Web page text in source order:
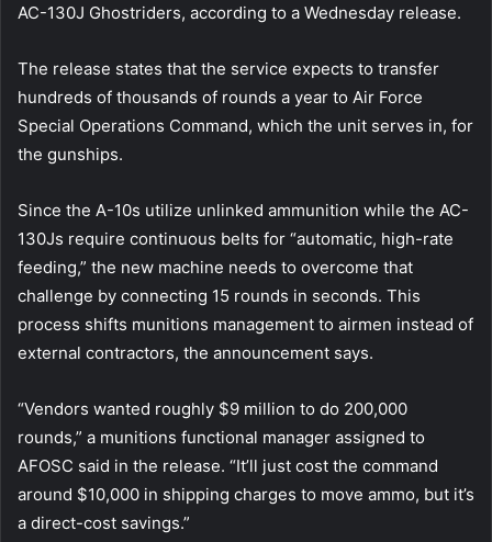
AC-130J Ghostriders, according to a Wednesday release.
The release states that the service expects to transfer
hundreds of thousands of rounds a year to Air Force
Special Operations Command, which the unit serves in, for
the gunships.
Since the A-10s utilize unlinked ammunition while the AC-
130Js require continuous belts for “automatic, high-rate
feeding,” the new machine needs to overcome that
challenge by connecting 15 rounds in seconds. This
process shifts munitions management to airmen instead of
external contractors, the announcement says.
“Vendors wanted roughly $9 million to do 200,000
rounds,” a munitions functional manager assigned to
AFOSC said in the release. “It’ll just cost the command
around $10,000 in shipping charges to move ammo, but it’s
a direct-cost savings.”